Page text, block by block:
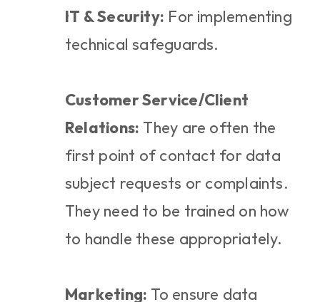
IT & Security: For implementing
technical safeguards.
Customer Service/Client
Relations: They are often the
first point of contact for data
subject requests or complaints.
They need to be trained on how
to handle these appropriately.
Marketing: To ensure data